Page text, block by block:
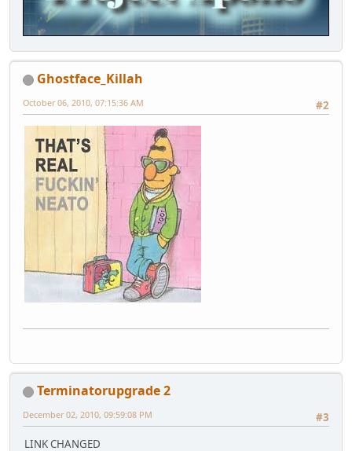
Ghostface_Killah
#2
October 06, 2010, 07:15:36 AM
Terminatorupgrade 2
#3
December 02, 2010, 09:59:08 PM
LINK CHANGED